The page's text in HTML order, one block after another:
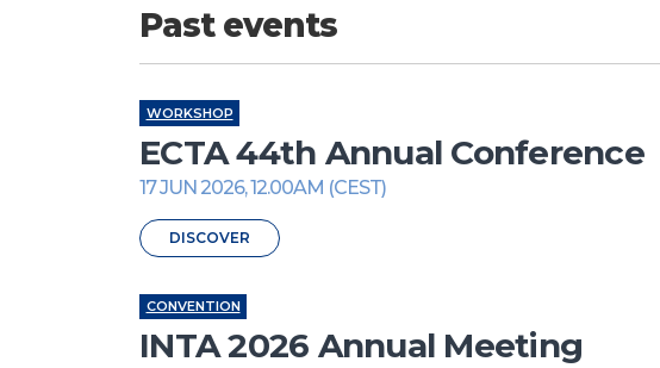
Past events
WORKSHOP
ECTA 44th Annual Conference
17 JUN 2026, 12.00AM (CEST)
DISCOVER
CONVENTION
INTA 2026 Annual Meeting